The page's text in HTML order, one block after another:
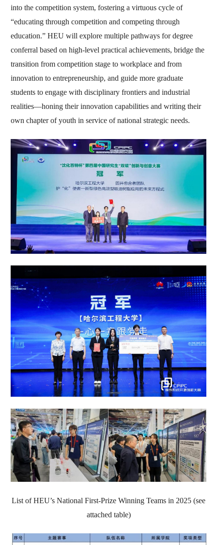
into the competition system, fostering a virtuous cycle of
“educating through competition and competing through
education.” HEU will explore multiple pathways for degree
conferral based on high-level practical achievements, bridge the
transition from competition stage to workplace and from
innovation to entrepreneurship, and guide more graduate
students to engage with disciplinary frontiers and industrial
realities—honing their innovation capabilities and writing their
own chapter of youth in service of national strategic needs.
List of HEU’s National First-Prize Winning Teams in 2025 (see
attached table)